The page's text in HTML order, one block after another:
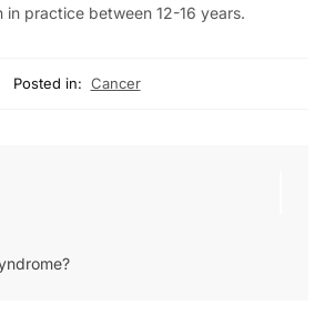
in practice between 12-16 years.
Posted in: Cancer